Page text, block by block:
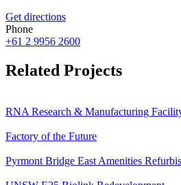
Get directions
Phone
+61 2 9956 2600
Related Projects
RNA Research & Manufacturing
Factory of the Future
Pyrmont Bridge East Amenities